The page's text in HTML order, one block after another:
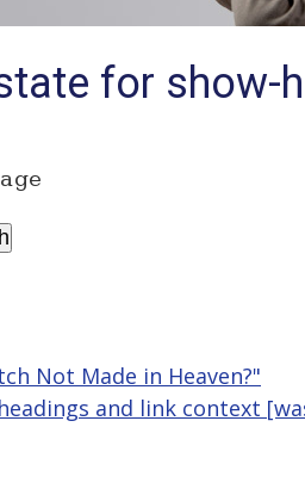
for show-
Not Made in Heaven?"
and link context